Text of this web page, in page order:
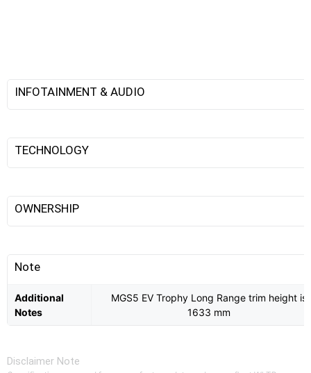
INFOTAINMENT & AUDIO
TECHNOLOGY
OWNERSHIP
Note
Additional
Notes
MGS5 EV Trophy Long Range trim height is
1633 mm
Disclaimer Note